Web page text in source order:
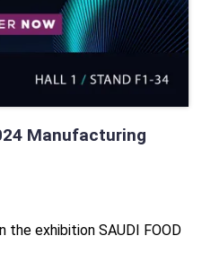
Manufacturing
the exhibition SAUDI FOOD